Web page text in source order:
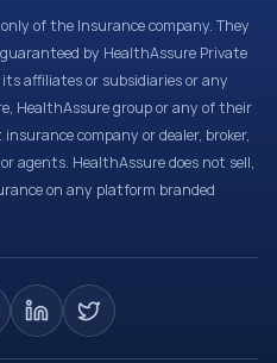
of the Insurance company. They
by HealthAssure Private
affiliates or subsidiaries or any
HealthAssure group or any of their
company or dealer, broker,
agents. HealthAssure does not sell,
on any platform branded